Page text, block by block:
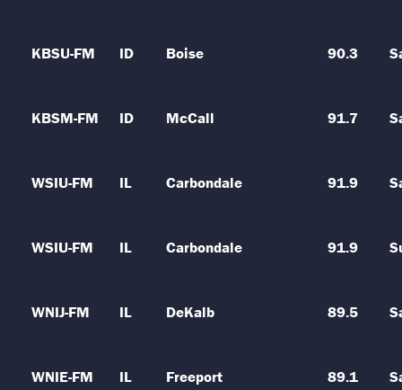
KBSU-FM ID Boise 90.3
KBSM-FM ID McCall 91.7
WSIU-FM IL Carbondale 91.9
WSIU-FM IL Carbondale 91.9
WNIJ-FM IL DeKalb 89.5
WNIE-FM IL Freeport 89.1